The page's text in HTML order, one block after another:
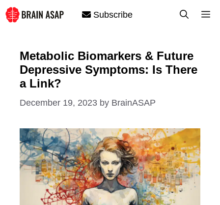
Skip
to
Subscribe
Metabolic Biomarkers & Future
Depressive Symptoms: Is There
a Link?
December 19, 2023 by BrainASAP